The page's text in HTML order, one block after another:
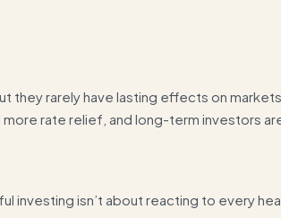
they rarely have lasting effects on
rate relief, and long-term investors
investing isn’t about reacting to every